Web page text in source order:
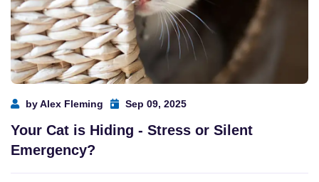
by Alex Fleming Sep 09, 2025
Your Cat is Hiding - Stress or Silent
Emergency?